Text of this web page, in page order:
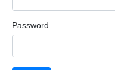
Password